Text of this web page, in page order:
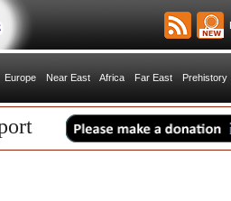
Europe Near East Africa Far East Prehistory